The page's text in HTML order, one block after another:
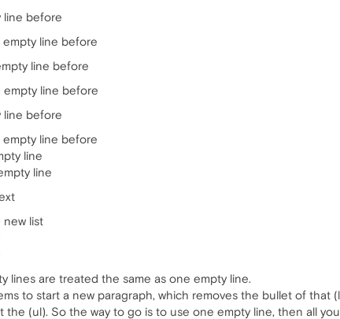
line before
empty line before
line before
empty line before
line before
empty line before
line
line
new list
lines are treated the same as one empty line.
to start a new paragraph, which removes the bullet of that
the (ul). So the way to go is to use one empty line, then all